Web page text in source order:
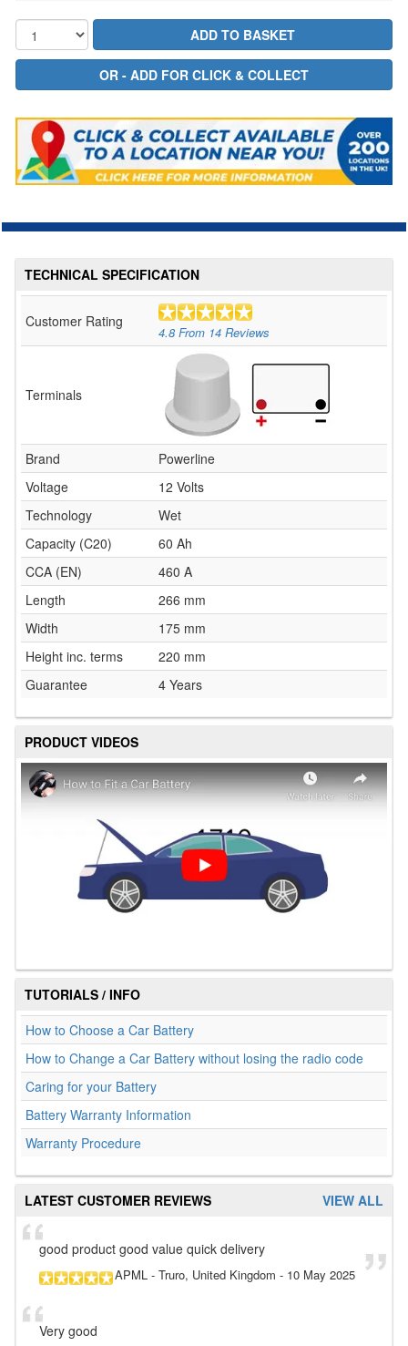
TECHNICAL SPECIFICATION
Customer Rating
4.8 From 14 Reviews
Terminals
Brand
Powerline
Voltage
12 Volts
Technology
Wet
Capacity (C20)
60 Ah
CCA (EN)
460 A
Length
266 mm
Width
175 mm
Height inc. terms
220 mm
Guarantee
4 Years
PRODUCT VIDEOS
TUTORIALS / INFO
How to Choose a Car Battery
How to Change a Car Battery without losing the radio code
Caring for your Battery
Battery Warranty Information
Warranty Procedure
VIEW ALL
LATEST CUSTOMER REVIEWS
good product good value quick delivery
APML - Truro, United Kingdom - 10 May 2025
Very good